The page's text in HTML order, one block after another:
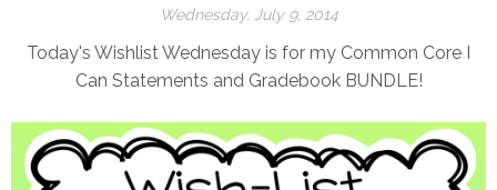
Wednesday, July 9, 2014
Today's Wishlist Wednesday is for my Common Core I
Can Statements and Gradebook BUNDLE!